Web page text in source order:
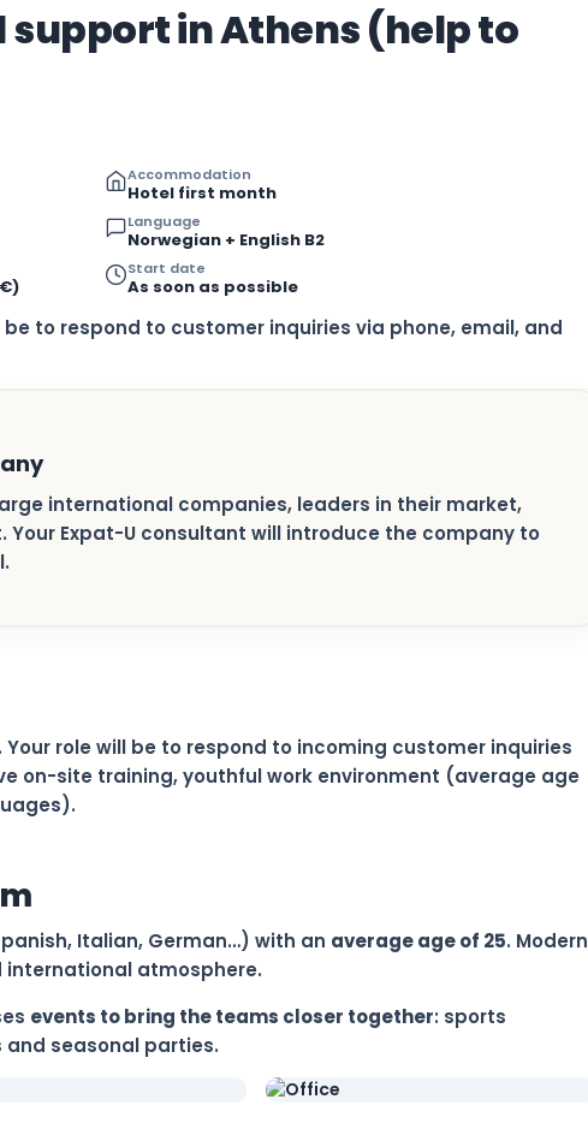
in Athens (help to
Accommodation
Hotel first month
Language
Norwegian + English B2
Start date
As soon as possible
to respond to customer inquiries via phone, email, and
international companies, leaders in their market,
Expat-U consultant will introduce the company to
role will be to respond to incoming customer inquiries
on-site training, youthful work environment (average age
Italian, German…) with an average age of 25. Modern
international atmosphere.
events to bring the teams closer together: sports
seasonal parties.